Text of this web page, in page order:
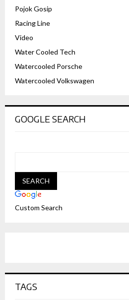
Pojok Gosip
Racing Line
Video
Water Cooled Tech
Watercooled Porsche
Watercooled Volkswagen
GOOGLE SEARCH
Custom Search
TAGS